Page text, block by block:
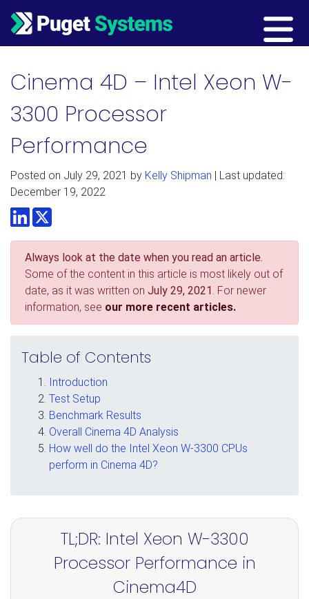
Main Navigation
Cinema 4D – Intel Xeon W-
3300 Processor
Performance
Posted on July 29, 2021 by Kelly Shipman | Last updated:
December 19, 2022
LinkedInTwitter
Always look at the date when you read an article.
Some of the content in this article is most likely out of
date, as it was written on July 29, 2021 . For newer
information, see our more recent articles.
Table of Contents
Introduction
Test Setup
Benchmark Results
Overall Cinema 4D Analysis
How well do the Intel Xeon W-3300 CPUs
perform in Cinema 4D?
TL;DR: Intel Xeon W-3300
Processor Performance in
Cinema4D